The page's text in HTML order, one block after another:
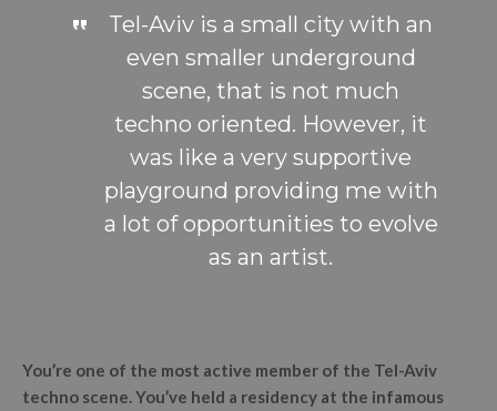
Tel-Aviv is a small city with an
even smaller underground
scene, that is not much
techno oriented. However, it
was like a very supportive
playground providing me with
a lot of opportunities to evolve
as an artist.
You’re one of the most active member of the Tel-Aviv
techno scene. You’ve held a residency at the infamous